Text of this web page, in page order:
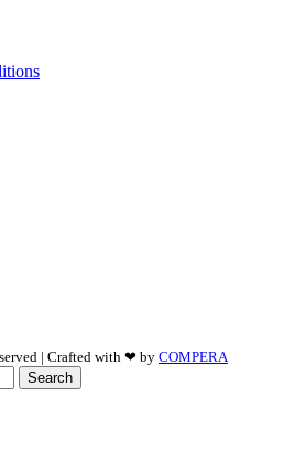
| Crafted with ❤ by COMPERA
Search